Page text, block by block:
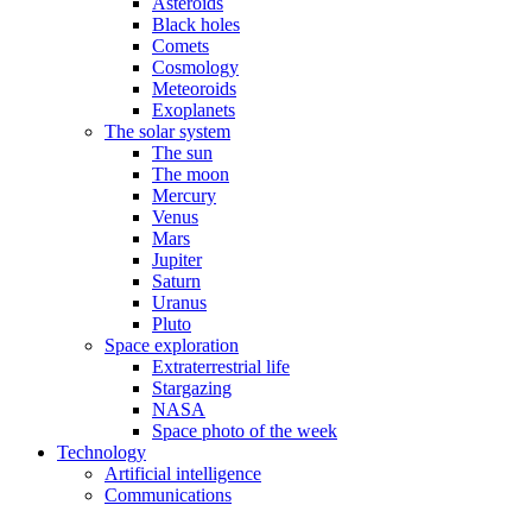
Black holes
Comets
Cosmology
Meteoroids
Exoplanets
The solar system
The sun
The moon
Mercury
Venus
Mars
Jupiter
Saturn
Uranus
Pluto
Space exploration
Extraterrestrial life
Stargazing
NASA
Space photo of the week
Technology
Artificial intelligence
Communications